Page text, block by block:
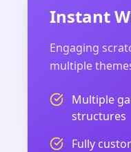
Instant
Engaging
multiple
Multiple
structures
Fully